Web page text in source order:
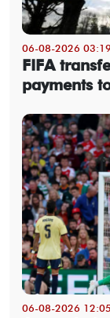
06-08-2026
FIFA
payments
06-08-2026